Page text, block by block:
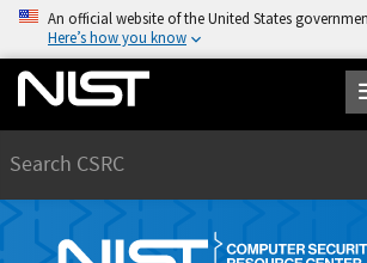
An official website of the United States
Here’s how you know